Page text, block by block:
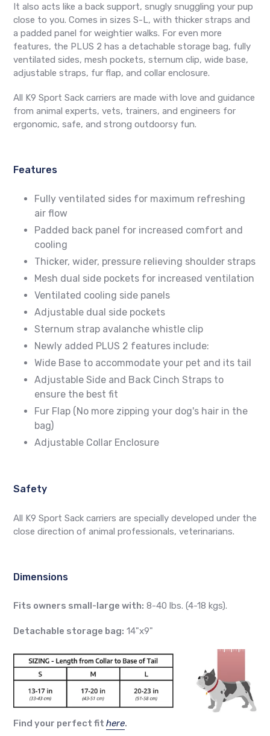
It also acts like a back support, snugly snuggling your pup
close to you. Comes in sizes S-L, with thicker straps and
a padded panel for weightier walks. For even more
features, the PLUS 2 has a detachable storage bag, fully
ventilated sides, mesh pockets, sternum clip, wide base,
adjustable straps, fur flap, and collar enclosure.
All K9 Sport Sack carriers are made with love and guidance
from animal experts, vets, trainers, and engineers for
ergonomic, safe, and strong outdoorsy fun.
Features
Fully ventilated sides for maximum refreshing
air flow
Padded back panel for increased comfort and
cooling
Thicker, wider, pressure relieving shoulder straps
Mesh dual side pockets for increased ventilation
Ventilated cooling side panels
Adjustable dual side pockets
Sternum strap avalanche whistle clip
Newly added PLUS 2 features include:
Wide Base to accommodate your pet and its tail
Adjustable Side and Back Cinch Straps to
ensure the best fit
Fur Flap (No more zipping your dog's hair in the
bag)
Adjustable Collar Enclosure
Safety
All K9 Sport Sack carriers are specially developed under the
close direction of animal professionals, veterinarians.
Dimensions
Fits owners small-large with: 8-40 lbs. (4-18 kgs).
Detachable storage bag: 14"x9"
Find your perfect fit here.